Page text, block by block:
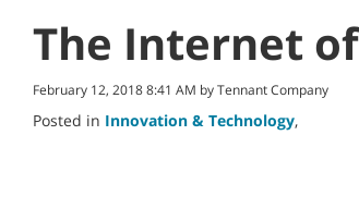
The Internet
February 12, 2018 8:41 AM by Tennant Company
Posted in Innovation & Technology,